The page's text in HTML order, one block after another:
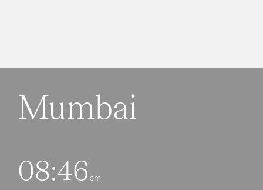
Mumbai
08:46 pm